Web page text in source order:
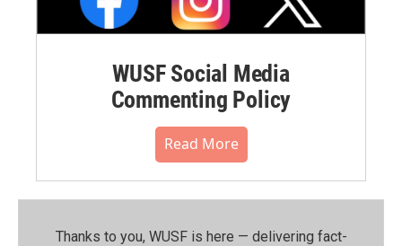
WUSF Social Media
Commenting Policy
Read More
Thanks to you, WUSF is here — delivering fact-